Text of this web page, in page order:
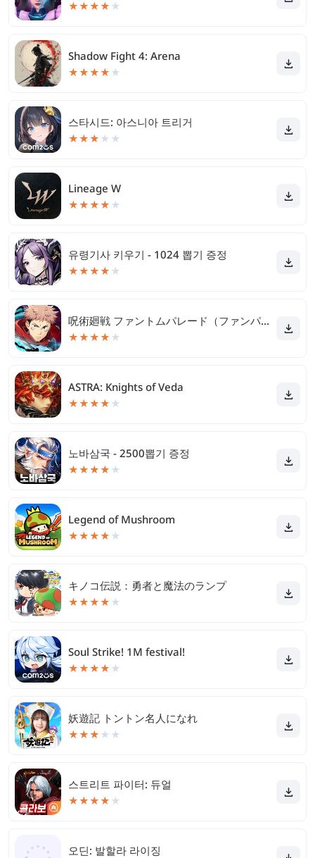
★★★★ ★
Shadow Fight 4: Arena
★★★★ ★
스타시드: 아스니아 트리거
★★★ ★ ★
Lineage W
★★★★ ★
유령기사 키우기 - 1024 뽑기 증정
★★★★ ★
呪術廻戦 ファントムパレード（ファンパレ）
★★★★ ★
ASTRA: Knights of Veda
★★★★ ★
노바삼국 - 2500뽑기 증정
★★★★ ★
Legend of Mushroom
★★★★ ★
キノコ伝説：勇者と魔法のランプ
★★★★ ★
Soul Strike! 1M festival!
★★★★ ★
妖遊記 トントン名人になれ
★★★ ★ ★
스트리트 파이터: 듀얼
★★★★ ★
오딘: 발할라 라이징